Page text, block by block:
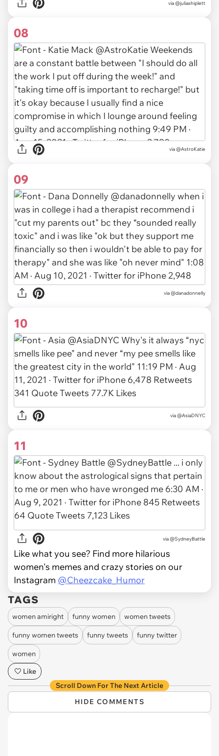
via @juliashiplett
08
via @AstroKatie
09
via @danadonnelly
10
via @AsiaDNYC
11
via @SydneyBattle
Like what you see? Find more hilarious
women's memes and crazy stories on our
Instagram @Cheezcake_Humor
TAGS
women amiright funny women women tweets
funny women tweets funny tweets funny twitter
women
Like
Scroll Down For The Next Article
HIDE COMMENTS